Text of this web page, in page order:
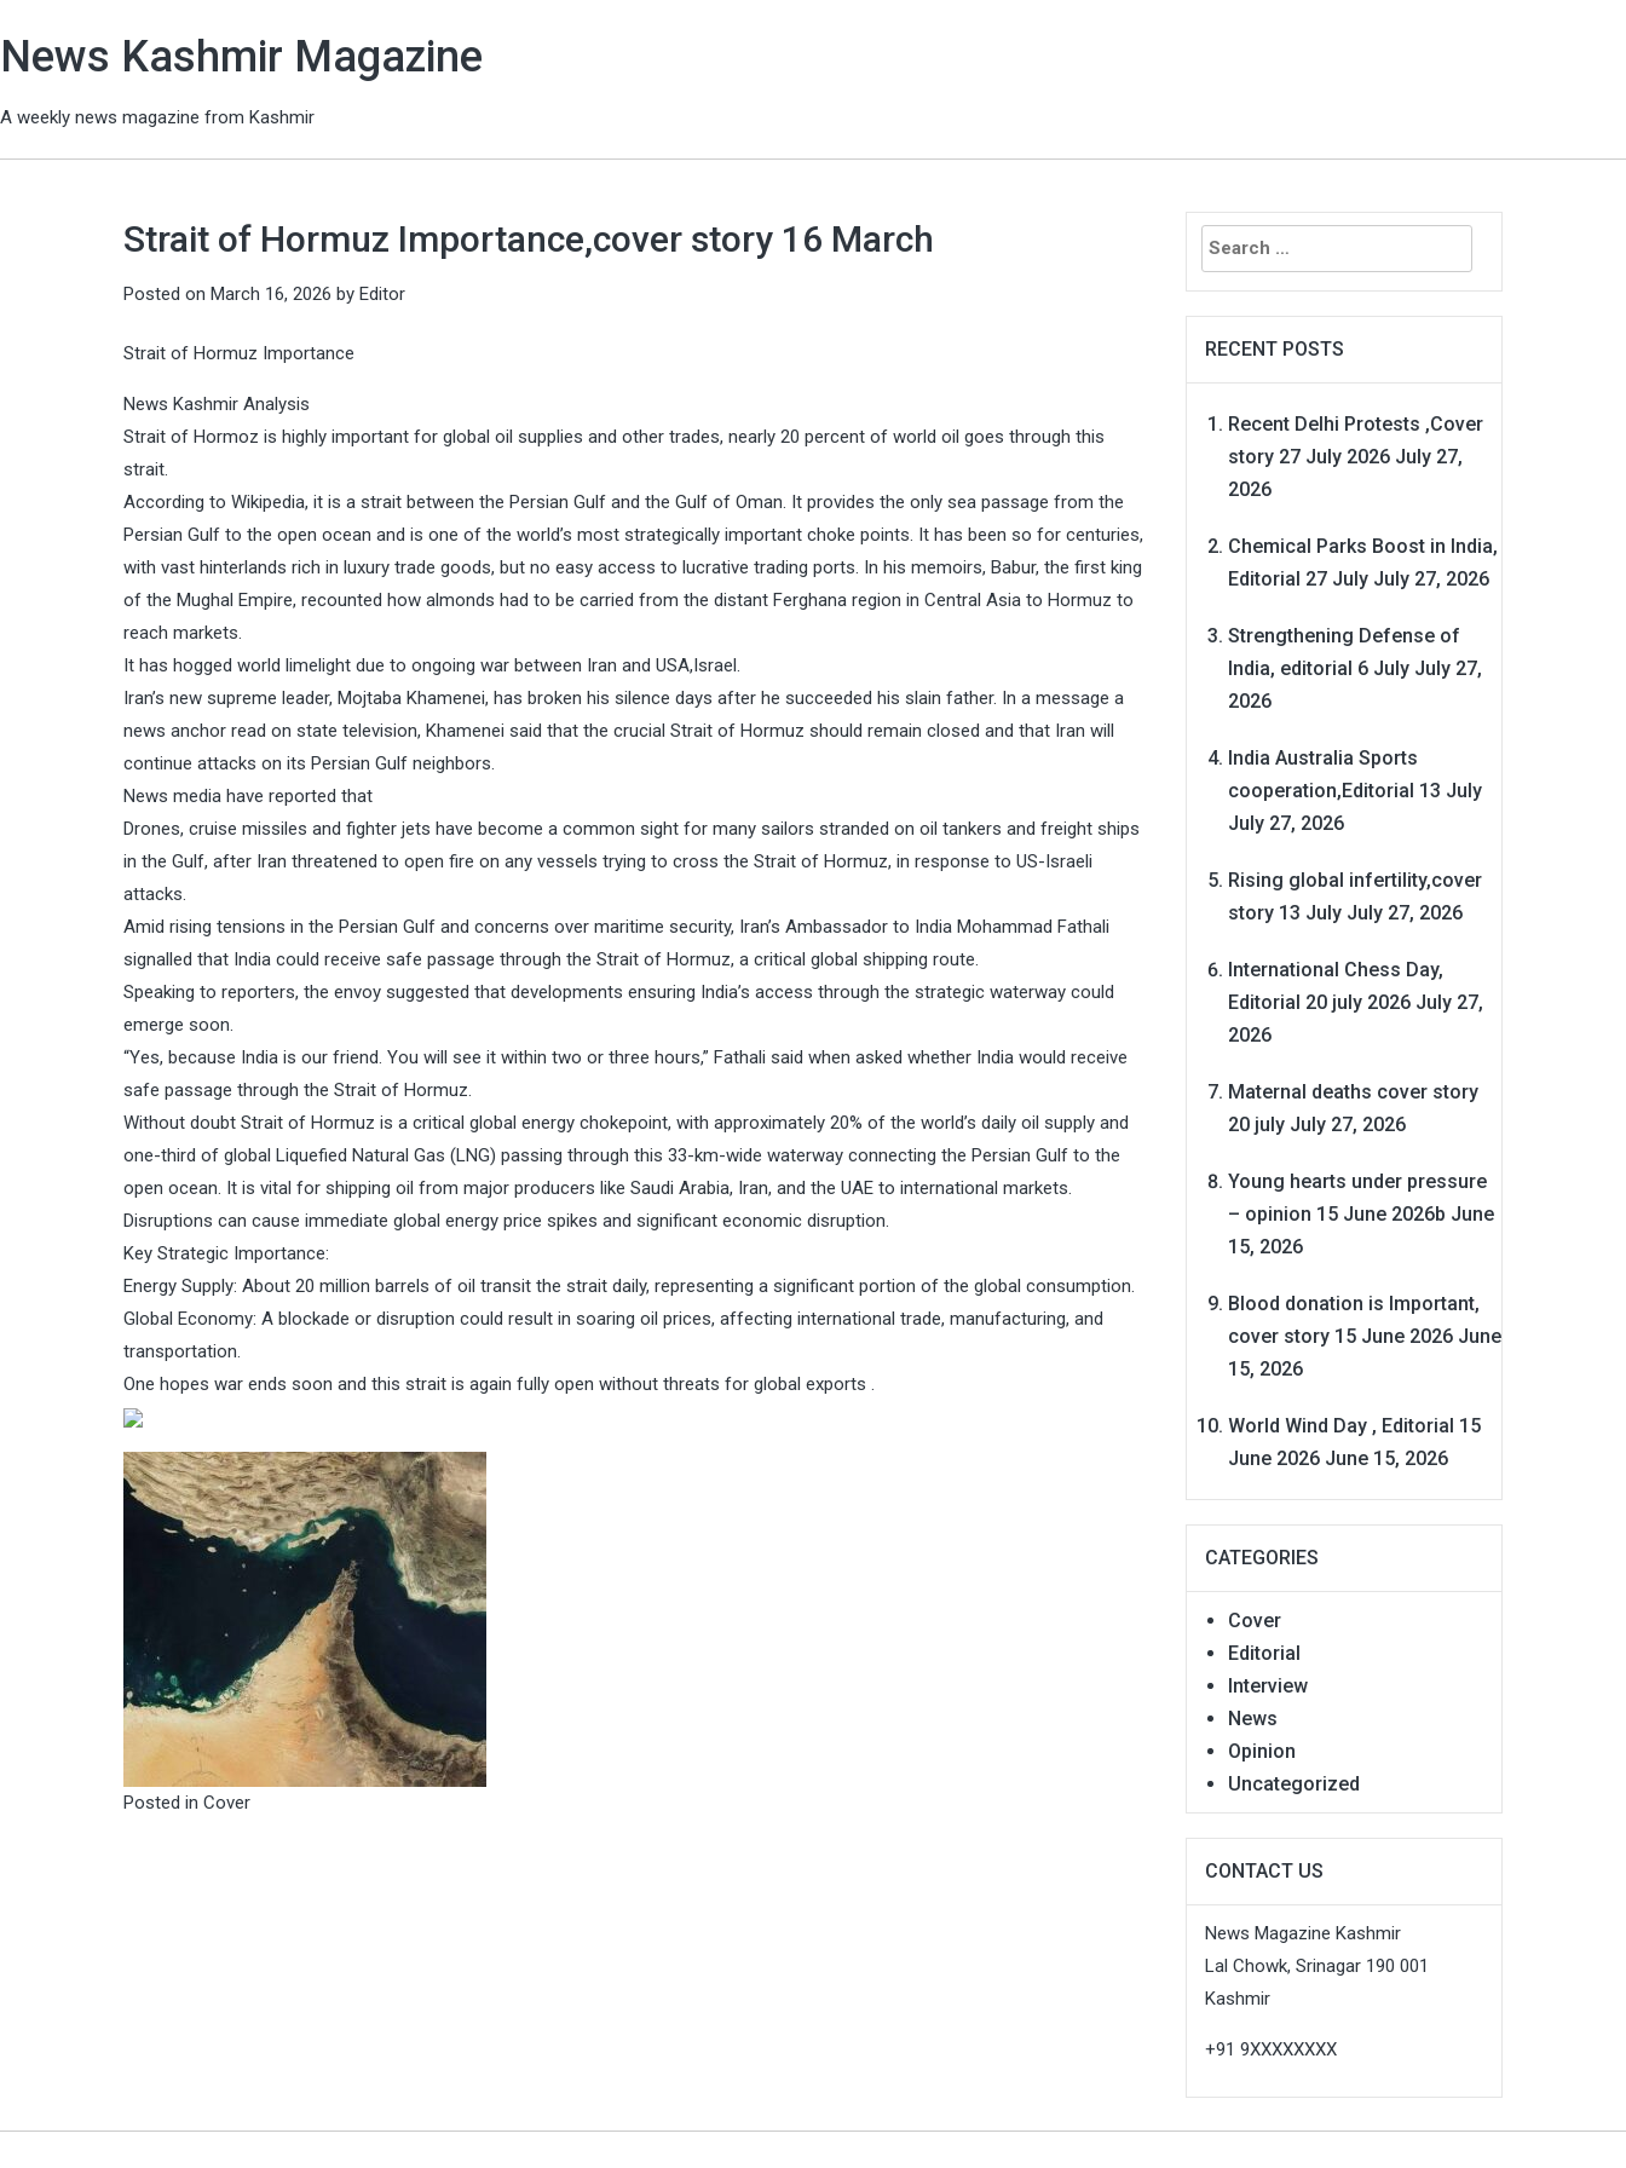
News Kashmir Magazine
A weekly news magazine from Kashmir
Strait of Hormuz Importance,cover story 16 March
Posted on March 16, 2026 by Editor
Strait of Hormuz Importance
News Kashmir Analysis
Strait of Hormoz is highly important for global oil supplies and other trades, nearly 20 percent of world oil goes through this
strait.
According to Wikipedia, it is a strait between the Persian Gulf and the Gulf of Oman. It provides the only sea passage from the
Persian Gulf to the open ocean and is one of the world’s most strategically important choke points. It has been so for centuries,
with vast hinterlands rich in luxury trade goods, but no easy access to lucrative trading ports. In his memoirs, Babur, the first king
of the Mughal Empire, recounted how almonds had to be carried from the distant Ferghana region in Central Asia to Hormuz to
reach markets.
It has hogged world limelight due to ongoing war between Iran and USA,Israel.
Iran’s new supreme leader, Mojtaba Khamenei, has broken his silence days after he succeeded his slain father. In a message a
news anchor read on state television, Khamenei said that the crucial Strait of Hormuz should remain closed and that Iran will
continue attacks on its Persian Gulf neighbors.
News media have reported that
Drones, cruise missiles and fighter jets have become a common sight for many sailors stranded on oil tankers and freight ships
in the Gulf, after Iran threatened to open fire on any vessels trying to cross the Strait of Hormuz, in response to US-Israeli
attacks.
Amid rising tensions in the Persian Gulf and concerns over maritime security, Iran’s Ambassador to India Mohammad Fathali
signalled that India could receive safe passage through the Strait of Hormuz, a critical global shipping route.
Speaking to reporters, the envoy suggested that developments ensuring India’s access through the strategic waterway could
emerge soon.
“Yes, because India is our friend. You will see it within two or three hours,” Fathali said when asked whether India would receive
safe passage through the Strait of Hormuz.
Without doubt Strait of Hormuz is a critical global energy chokepoint, with approximately 20% of the world’s daily oil supply and
one-third of global Liquefied Natural Gas (LNG) passing through this 33-km-wide waterway connecting the Persian Gulf to the
open ocean. It is vital for shipping oil from major producers like Saudi Arabia, Iran, and the UAE to international markets.
Disruptions can cause immediate global energy price spikes and significant economic disruption.
Key Strategic Importance:
Energy Supply: About 20 million barrels of oil transit the strait daily, representing a significant portion of the global consumption.
Global Economy: A blockade or disruption could result in soaring oil prices, affecting international trade, manufacturing, and
transportation.
One hopes war ends soon and this strait is again fully open without threats for global exports .
Posted in Cover
Search
for:
RECENT POSTS
Recent Delhi Protests ,Cover
story 27 July 2026 July 27,
2026
Chemical Parks Boost in India,
Editorial 27 July July 27, 2026
Strengthening Defense of
India, editorial 6 July July 27,
2026
India Australia Sports
cooperation,Editorial 13 July
July 27, 2026
Rising global infertility,cover
story 13 July July 27, 2026
International Chess Day,
Editorial 20 july 2026 July 27,
2026
Maternal deaths cover story
20 july July 27, 2026
Young hearts under pressure
– opinion 15 June 2026b June
15, 2026
Blood donation is Important,
cover story 15 June 2026 June
15, 2026
World Wind Day , Editorial 15
June 2026 June 15, 2026
CATEGORIES
Cover
Editorial
Interview
News
Opinion
Uncategorized
CONTACT US
News Magazine Kashmir
Lal Chowk, Srinagar 190 001
Kashmir
+91 9XXXXXXXX